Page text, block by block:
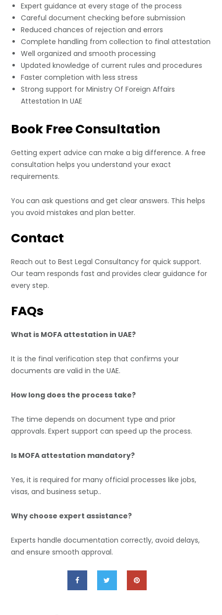
Expert guidance at every stage of the process
Careful document checking before submission
Reduced chances of rejection and errors
Complete handling from collection to final attestation
Well organized and smooth processing
Updated knowledge of current rules and procedures
Faster completion with less stress
Strong support for Ministry Of Foreign Affairs
Attestation In UAE
Book Free Consultation
Getting expert advice can make a big difference. A free
consultation helps you understand your exact
requirements.
You can ask questions and get clear answers. This helps
you avoid mistakes and plan better.
Contact
Reach out toBest Legal Consultancy for quick support.
Our team responds fast and provides clear guidance for
every step.
FAQs
What is MOFA attestation in UAE?
It is the final verification step that confirms your
documents are valid in the UAE.
How long does the process take?
The time depends on document type and prior
approvals. Expert support can speed up the process.
Is MOFA attestation mandatory?
Yes, it is required for many official processes like jobs,
visas, and business setup..
Why choose expert assistance?
Experts handle documentation correctly, avoid delays,
and ensure smooth approval.